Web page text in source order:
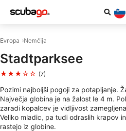
Evropa Nemčija
Stadtparksee
★★★☆☆ (7)
Pozimi najboljši pogoji za potapljanje.
Največja globina je na žalost le 4 m.
zaradi kopalcev je vidljivost
Veliko mladic, pa tudi odraslih krapov
rastejo iz globine.